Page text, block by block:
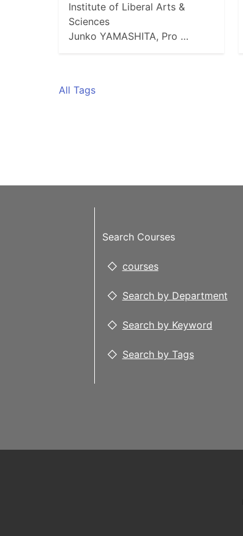
Institute of Liberal Arts &
Sciences
Junko YAMASHITA, Pro …
All Tags
Search Courses
courses
Search by Department
Search by Keyword
Search by Tags